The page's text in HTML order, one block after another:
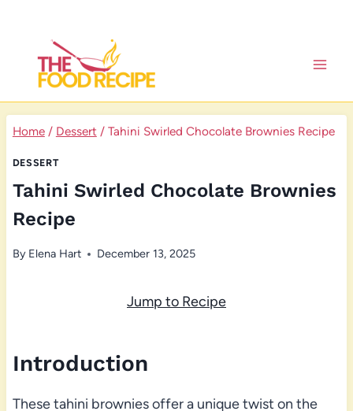
content
Home / Dessert / Tahini Swirled Chocolate Brownies Recipe
DESSERT
Tahini Swirled Chocolate Brownies
Recipe
By Elena Hart December 13, 2025
Jump to Recipe
Introduction
These tahini brownies offer a unique twist on the